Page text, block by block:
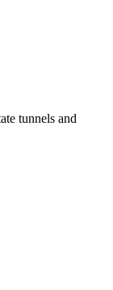
tunnels and